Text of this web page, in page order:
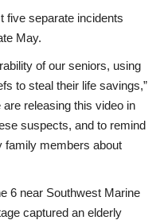
five separate incidents
May.
of our seniors, using
to steal their life savings,”
releasing this video in
suspects, and to remind
family members about
6 near Southwest Marine
captured an elderly